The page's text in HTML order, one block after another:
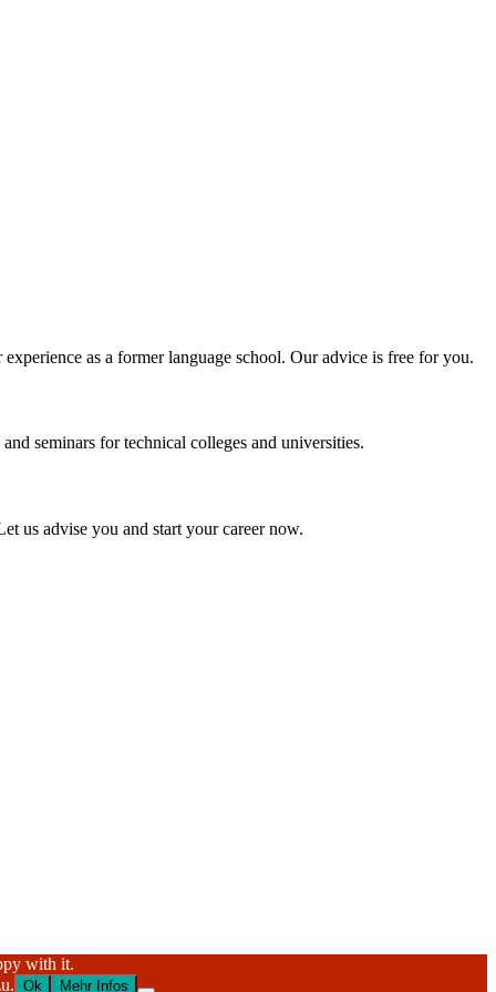
as a former language school. Our advice is free for you.
seminars for technical colleges and universities.
us advise you and start your career now.
with it.
Ok Mehr Infos